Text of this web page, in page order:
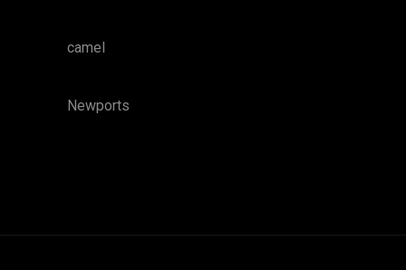
camel
Newports